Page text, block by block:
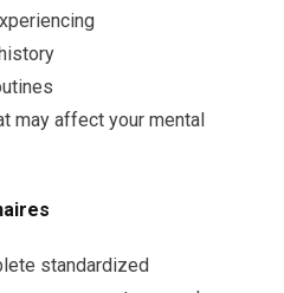
may affect your mental
standardized